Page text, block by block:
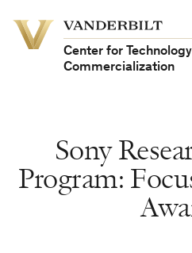
Vanderbilt
University
University
Center for
Commercialization
Sony
Program: